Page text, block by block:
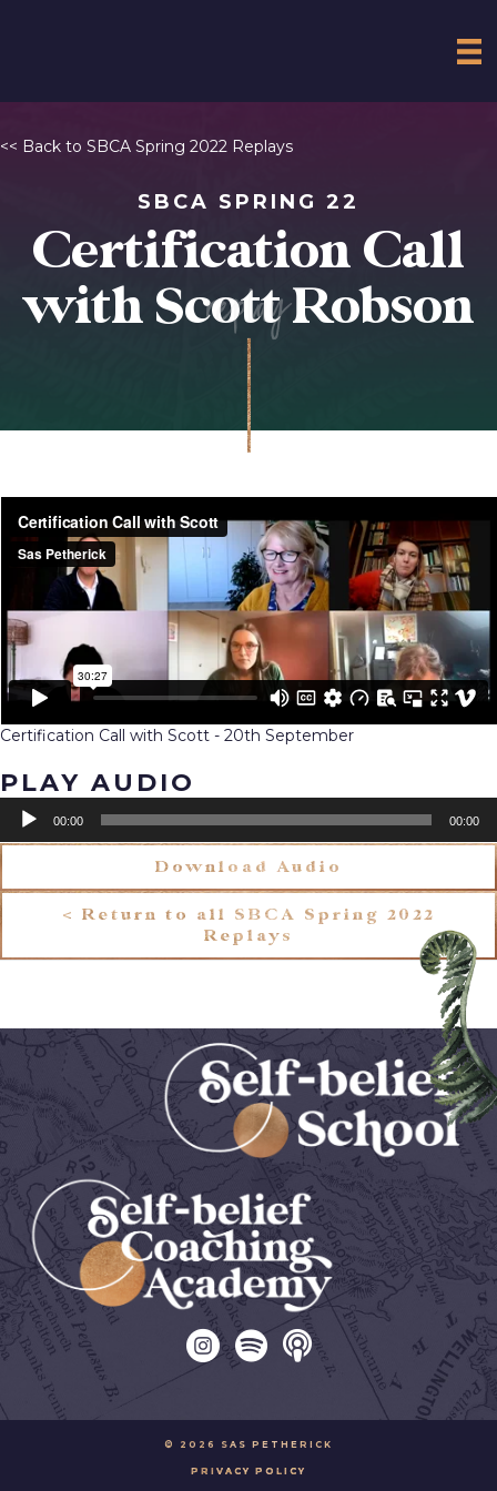
<< Back to SBCA Spring 2022 Replays
SBCA SPRING 22
Certification Call
with Scott Robson
replay
Certification Call with Scott - 20th September
PLAY AUDIO
Audio
Player
00:00 00:00
Download Audio
< Return to all SBCA Spring 2022
Replays
© 2026 SAS PETHERICK
PRIVACY POLICY